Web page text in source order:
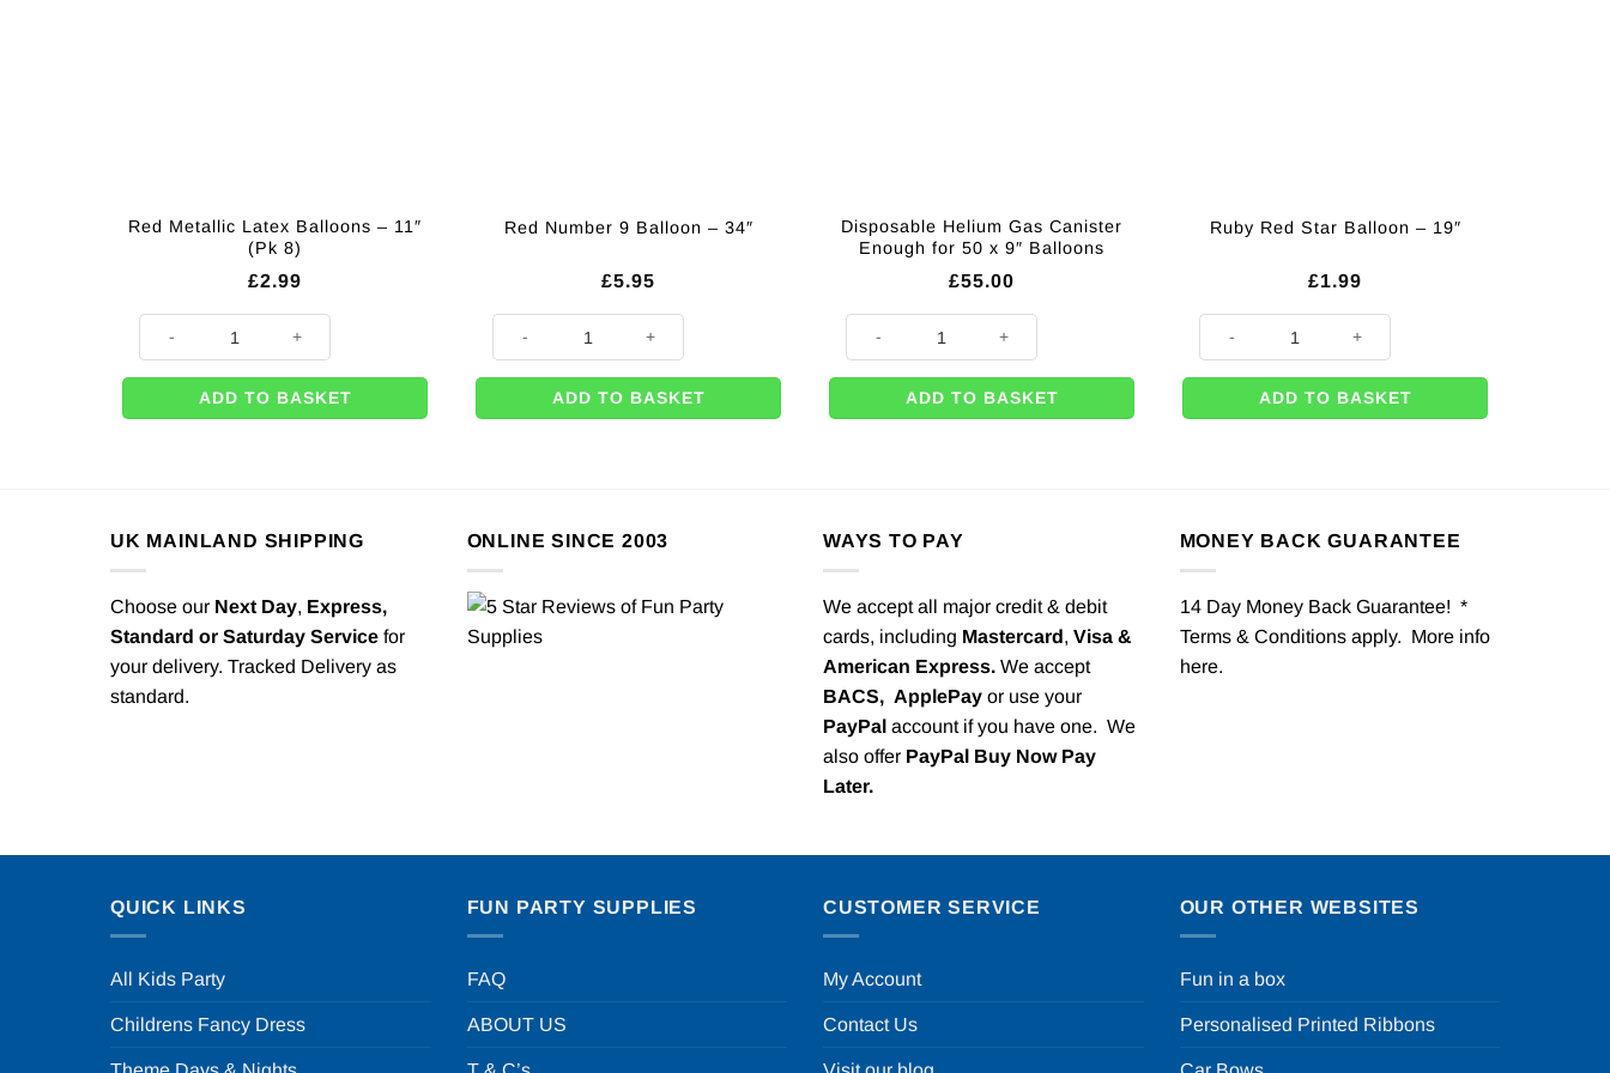
Red Metallic Latex Balloons – 11″
(Pk 8)
£2.99
ADD TO BASKET
Red Number 9 Balloon – 34″
£5.95
ADD TO BASKET
Disposable Helium Gas Canister
Enough for 50 x 9″ Balloons
£55.00
ADD TO BASKET
Ruby Red Star Balloon – 19″
£1.99
ADD TO BASKET
UK MAINLAND SHIPPING
Choose our Next Day, Express,
Standard or Saturday Service for
your delivery. Tracked Delivery as
standard.
ONLINE SINCE 2003 WAYS TO PAY
We accept all major credit & debit
cards, including Mastercard, Visa &
American Express. We accept
BACS, ApplePay or use your
PayPal account if you have one. We
also offer PayPal Buy Now Pay
Later.
MONEY BACK GUARANTEE
14 Day Money Back Guarantee! *
Terms & Conditions apply. More info
here.
QUICK LINKS
All Kids Party
Childrens Fancy Dress
FUN PARTY SUPPLIES
FAQ
ABOUT US
CUSTOMER SERVICE
My Account
Contact Us
OUR OTHER WEBSITES
Fun in a box
Personalised Printed Ribbons